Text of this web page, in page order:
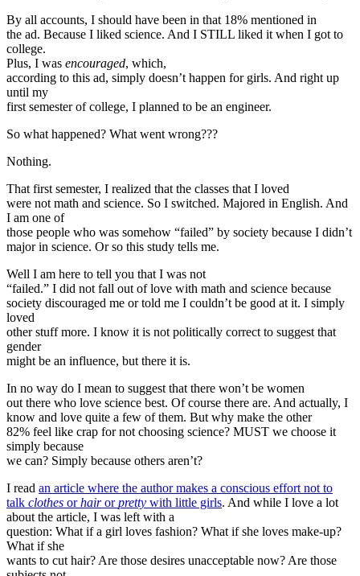
By all accounts, I should have been in that 18% mentioned in
the ad. Because I liked science. And I STILL liked it when I got to
college.
Plus, I was encouraged, which,
according to this ad, simply doesn’t happen for girls. And right up
until my
first semester of college, I planned to be an engineer.
So what happened? What went wrong???
Nothing.
That first semester, I realized that the classes that I loved
were not math and science. So I switched. Majored in English. And
I am one of
those people who was somehow “failed” by society because I didn’t
major in science. Or so this study tells me.
Well I am here to tell you that I was not
“failed.” I did not fall out of love with math and science because
society discouraged me or told me I couldn’t be good at it. I simply
loved
other stuff more. I know it is not politically correct to suggest that
gender
might be an influence, but there it is.
In no way do I mean to suggest that there won’t be women
out there who love science best. Of course there are. And actually, I
know and love quite a few of them. But why make the other
82% feel like crap for not choosing science? MUST we choose it
simply because
we can? Simply because others aren’t?
I read an article where the author makes a conscious effort not to
talk clothes orhairorpretty with little girls. And while I love a lot
about the article, I was left with a
question: What if a girl loves fashion? What if she loves make-up?
What if she
wants to cut hair? Are those desires unacceptable now? Are those